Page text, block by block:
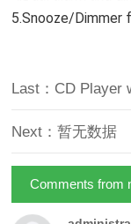
5.Snooze/Dimmer
Last：CD Player
Next：暂无数据
Comments from